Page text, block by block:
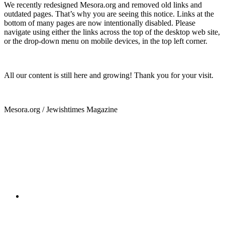
We recently redesigned Mesora.org and removed old links and
outdated pages. That’s why you are seeing this notice. Links at the
bottom of many pages are now intentionally disabled. Please
navigate using either the links across the top of the desktop web site,
or the drop-down menu on mobile devices, in the top left corner.
All our content is still here and growing! Thank you for your visit.
Mesora.org / Jewishtimes Magazine